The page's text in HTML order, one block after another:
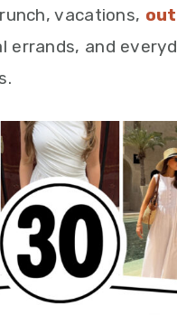
vacations,
errands, and